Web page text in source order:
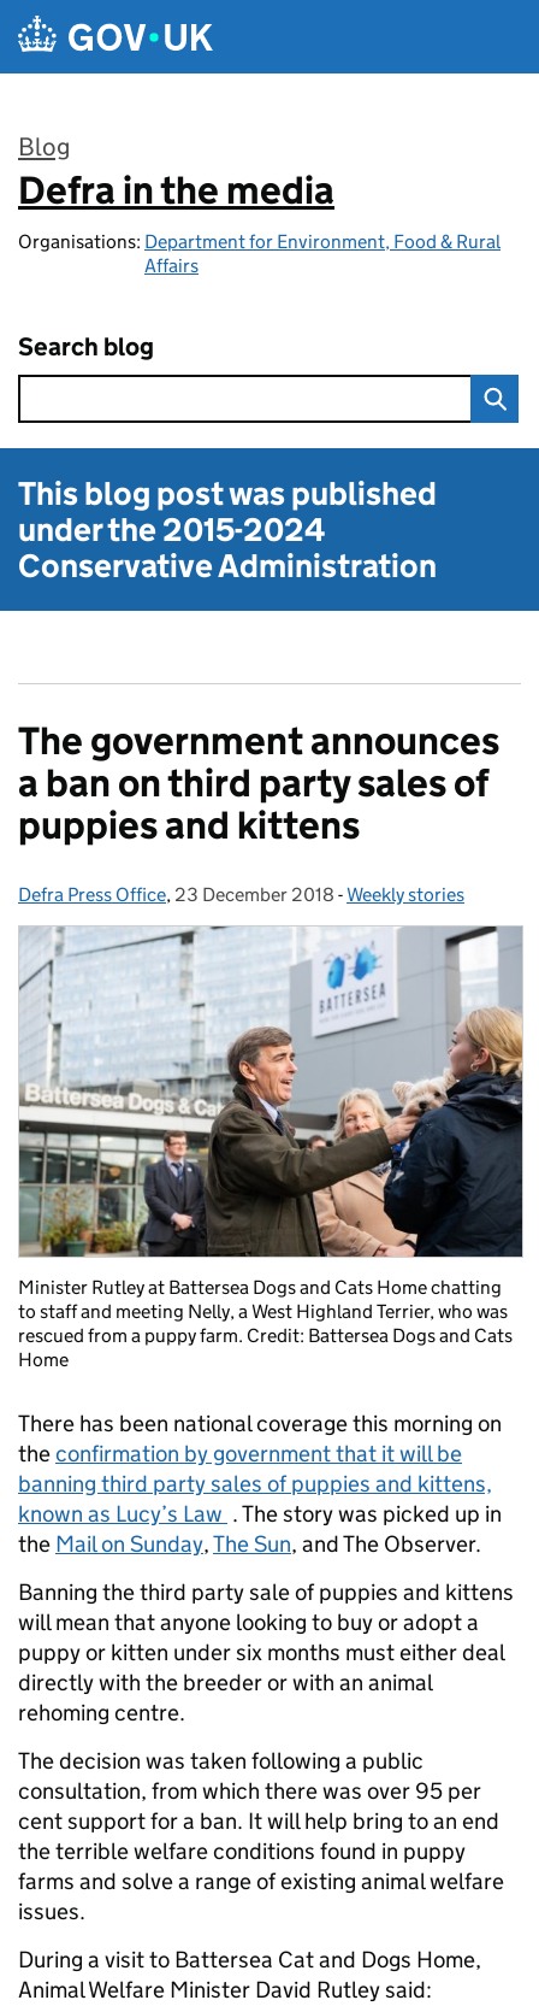
Skip to main content
Blog
:
Defra in the media
Organisations: Department for Environment, Food & Rural
Affairs
Search blog
This blog post was published
under the2015-2024
Conservative Administration
The government announces
a ban on third party sales of
puppies and kittens
Posted by:
Defra Press Office, Posted on:
23 December 2018 - Categories:
Weekly stories
Minister Rutley at Battersea Dogs and Cats Home chatting
to staff and meeting Nelly, a West Highland Terrier, who was
rescued from a puppy farm. Credit: Battersea Dogs and Cats
Home
There has been national coverage this morning on
theconfirmation by government that it will be
banning third party sales of puppies and kittens,
known as Lucy’s Law . The story was picked up in
the Mail on Sunday,The Sun, and The Observer.
Banning the third party sale of puppies and kittens
will mean that anyone looking to buy or adopt a
puppy or kitten under six months must either deal
directly with the breeder or with an animal
rehoming centre.
The decision was taken following a public
consultation, from which there was over 95 per
cent support for a ban. It will help bring to an end
the terrible welfare conditions found in puppy
farms and solve a range of existing animal welfare
issues.
During a visit to Battersea Cat and Dogs Home,
Animal Welfare Minister David Rutley said: